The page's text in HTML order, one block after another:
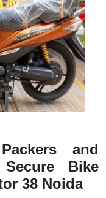
and
Bike
38 Noida